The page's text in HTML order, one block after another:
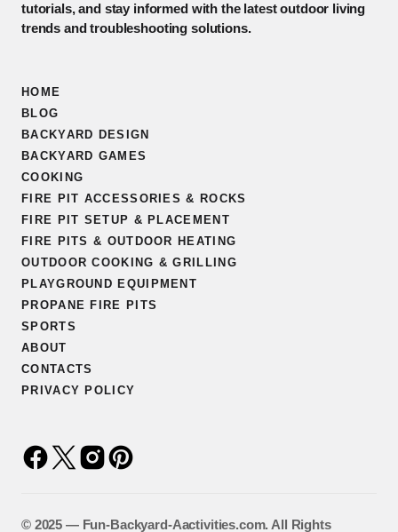
tutorials, and stay informed with the latest outdoor living
trends and troubleshooting solutions.
HOME
BLOG
BACKYARD DESIGN
BACKYARD GAMES
COOKING
FIRE PIT ACCESSORIES & ROCKS
FIRE PIT SETUP & PLACEMENT
FIRE PITS & OUTDOOR HEATING
OUTDOOR COOKING & GRILLING
PLAYGROUND EQUIPMENT
PROPANE FIRE PITS
SPORTS
ABOUT
CONTACTS
PRIVACY POLICY
©️ 2025 — Fun-Backyard-Aactivities.com. All Rights